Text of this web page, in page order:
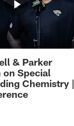
& Parker
on Special
Chemistry |